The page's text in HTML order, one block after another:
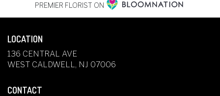
PREMIER FLORIST ON
LOCATION
136 CENTRAL AVE
WEST CALDWELL, NJ 07006
CONTACT